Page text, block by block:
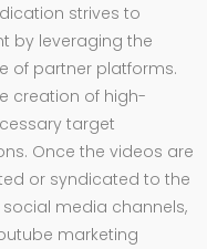
strives to
by leveraging the
of partner platforms.
creation of high-
target
Once the videos are
or syndicated to the
media channels,
marketing